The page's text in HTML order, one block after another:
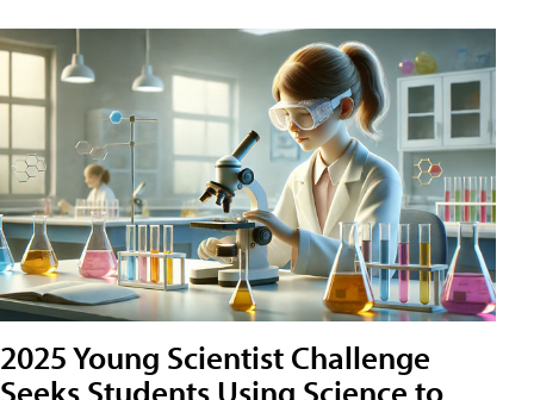
2025 Young Scientist Challenge
Seeks Students Using Science to